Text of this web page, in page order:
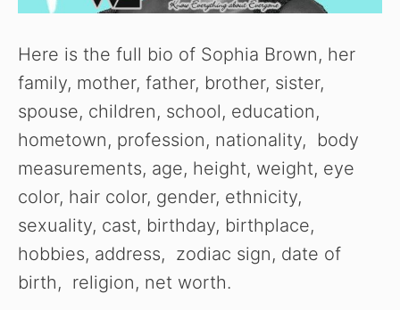
Here is the full bio of Sophia Brown, her
family, mother, father, brother, sister,
spouse, children, school, education,
hometown, profession, nationality, body
measurements, age, height, weight, eye
color, hair color, gender, ethnicity,
sexuality, cast, birthday, birthplace,
hobbies, address, zodiac sign, date of
birth, religion, net worth.